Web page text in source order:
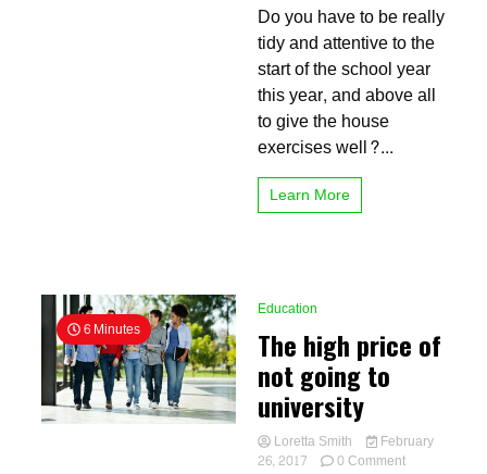
10
most
useful
apps
for
Do you have to be really
tidy and attentive to the
start of the school year
this year, and above all
to give the house
exercises well?...
Learn More
6 Minutes
Education
The high price of
not going to
university
Loretta Smith
February
26, 2017
0 Commenton